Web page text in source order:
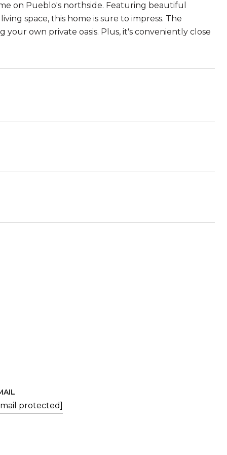
on Pueblo's northside. Featuring beautiful
space, this home is sure to impress. The
own private oasis. Plus, it's conveniently close
protected]